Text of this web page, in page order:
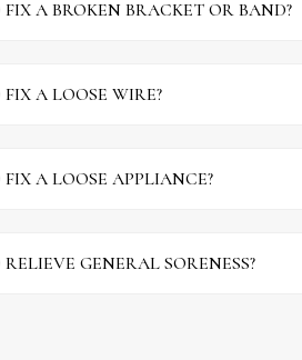
A BROKEN BRACKET OR BAND?
A LOOSE WIRE?
A LOOSE APPLIANCE?
GENERAL SORENESS?